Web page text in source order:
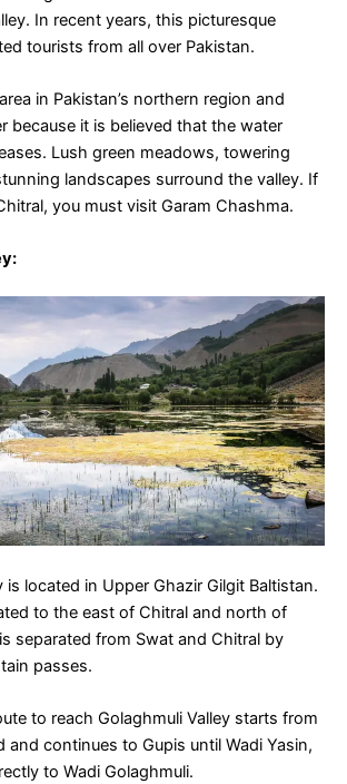
In recent years, this picturesque
tourists from all over Pakistan.
in Pakistan’s northern region and
because it is believed that the water
Lush green meadows, towering
landscapes surround the valley. If
you must visit Garam Chashma.
:
is located in Upper Ghazir Gilgit Baltistan.
to the east of Chitral and north of
separated from Swat and Chitral by
passes.
to reach Golaghmuli Valley starts from
and continues to Gupis until Wadi Yasin,
to Wadi Golaghmuli.